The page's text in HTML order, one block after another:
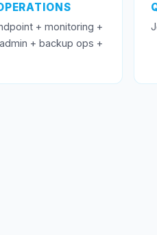
+ monitoring +
+ backup ops +